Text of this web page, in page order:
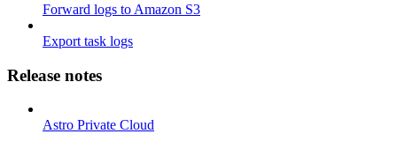
Forward logs to Amazon S3
Export task logs
Release notes
Astro Private Cloud